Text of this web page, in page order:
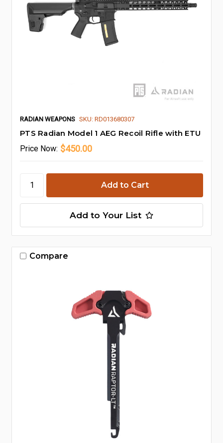
RADIAN WEAPONS SKU: RD013680307
PTS Radian Model 1 AEG Recoil Rifle with ETU
Price Now: $450.00
Add to Your List
Compare